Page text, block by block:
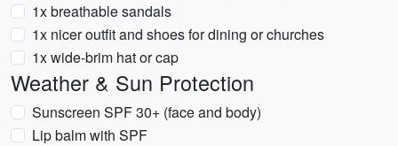
1x breathable sandals
1x nicer outfit and shoes for dining or churches
1x wide-brim hat or cap
Weather & Sun Protection
Sunscreen SPF 30+ (face and body)
Lip balm with SPF